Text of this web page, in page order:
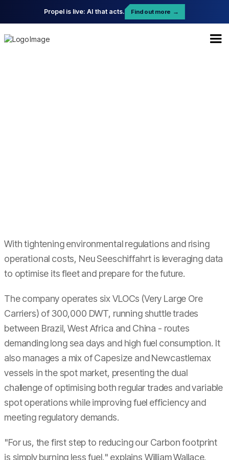
Propel is live: AI that acts. Find out more →
With tightening environmental regulations and rising
operational costs, Neu Seeschiffahrt is leveraging data
to optimise its fleet and prepare for the future.
The company operates six VLOCs (Very Large Ore
Carriers) of 300,000 DWT, running shuttle trades
between Brazil, West Africa and China - routes
demanding long sea days and high fuel consumption. It
also manages a mix of Capesize and Newcastlemax
vessels in the spot market, presenting the dual
challenge of optimising both regular trades and variable
spot operations while improving fuel efficiency and
meeting regulatory demands.
"For us, the first step to reducing our Carbon footprint
is simply burning less fuel," explains William Wallace,